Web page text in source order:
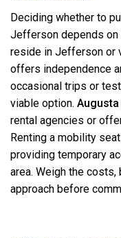
Deciding whether to
Jefferson depends
reside in Jefferson or
offers independence
occasional trips or
viable option.
rental agencies or
Renting a mobility
providing temporary
area. Weigh the
approach before